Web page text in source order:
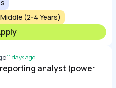
Middle (2-4 Years)
11 days ago
analyst (power